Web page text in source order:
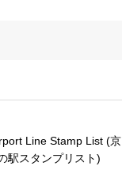
Line Stamp List (京
駅スタンプリスト)